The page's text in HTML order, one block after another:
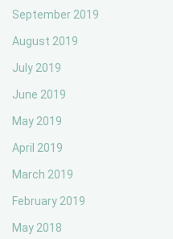
September 2019
August 2019
July 2019
June 2019
May 2019
April 2019
March 2019
February 2019
May 2018